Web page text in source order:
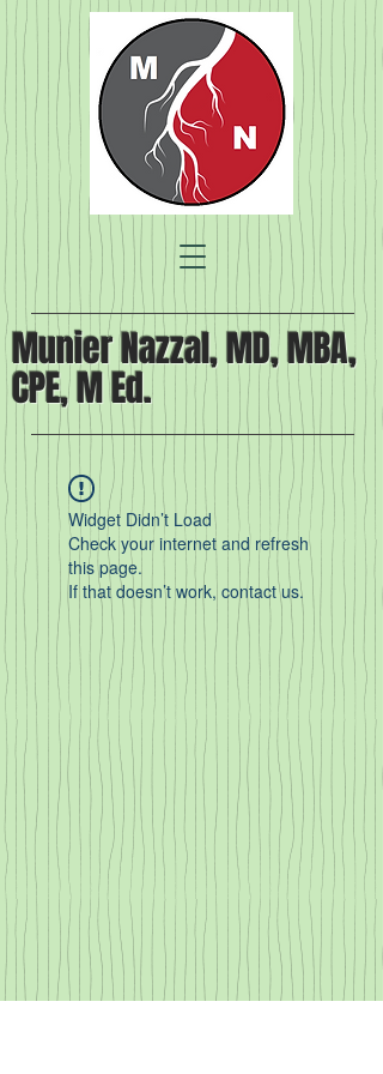
Munier Nazzal, MD, MBA,
CPE, M Ed.
Widget Didn’t Load
Check your internet and refresh
this page.
If that doesn’t work, contact us.